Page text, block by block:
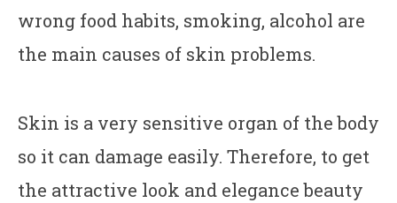
wrong food habits, smoking, alcohol are
the main causes of skin problems.
Skin is a very sensitive organ of the body
so it can damage easily. Therefore, to get
the attractive look and elegance beauty